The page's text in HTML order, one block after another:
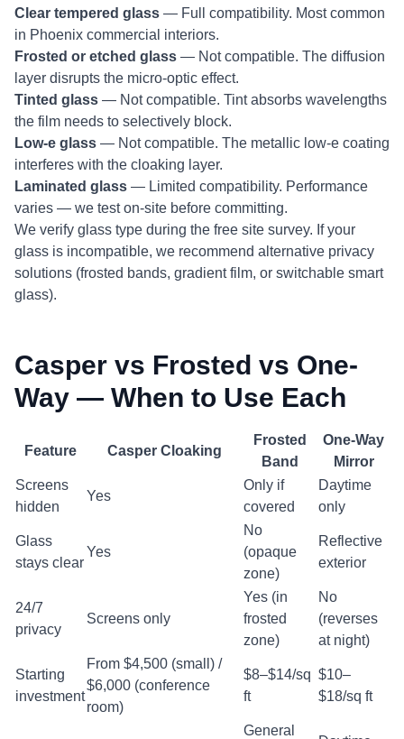
Clear tempered glass — Full compatibility. Most common
in Phoenix commercial interiors.
Frosted or etched glass — Not compatible. The diffusion
layer disrupts the micro-optic effect.
Tinted glass — Not compatible. Tint absorbs wavelengths
the film needs to selectively block.
Low-e glass — Not compatible. The metallic low-e coating
interferes with the cloaking layer.
Laminated glass — Limited compatibility. Performance
varies — we test on-site before committing.
We verify glass type during the free site survey. If your
glass is incompatible, we recommend alternative privacy
solutions (frosted bands, gradient film, or switchable smart
glass).
Casper vs Frosted vs One-
Way — When to Use Each
Feature Casper Cloaking
Frosted
Band
One-Way
Mirror
Screens
hidden
Yes
Only if
covered
Daytime
only
Glass
stays clear
Yes
No
(opaque
zone)
Reflective
exterior
24/7
privacy
Screens only
Yes (in
frosted
zone)
No
(reverses
at night)
Starting
investment
From $4,500 (small) /
$6,000 (conference
room)
$8–$14/sq
ft
$10–
$18/sq ft
General